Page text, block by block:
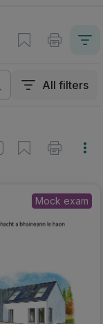
All filters
Mock exam